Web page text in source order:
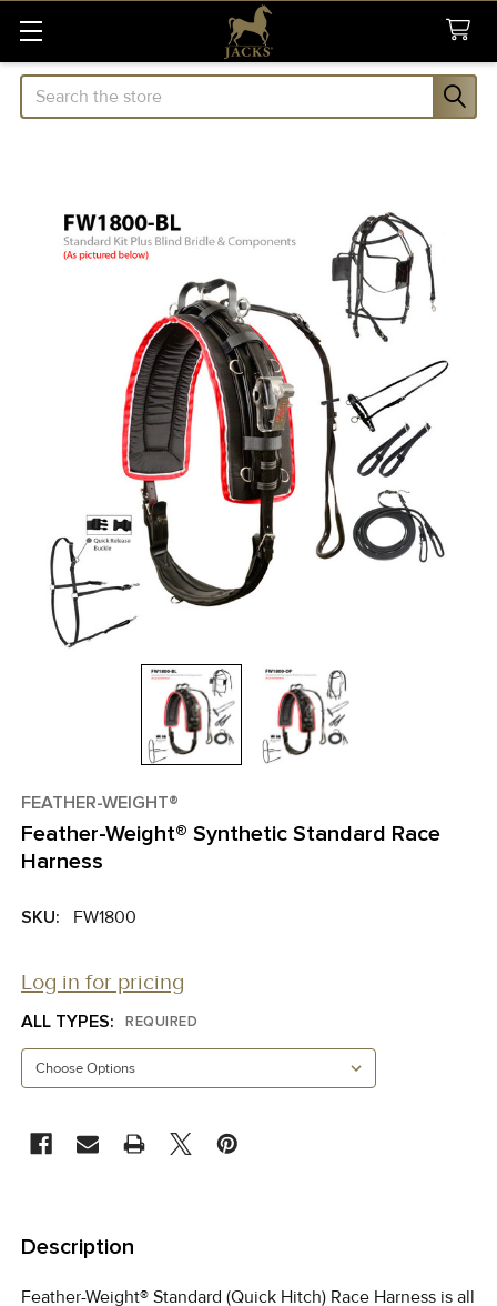
Search
FEATHER-WEIGHT®
Feather-Weight® Synthetic Standard Race
Harness
SKU: FW1800
Log in for pricing
ALL TYPES: REQUIRED
STOCK:
BOUGHT
TOGETHER:
Description
Feather-Weight® Standard (Quick Hitch) Race Harness is all